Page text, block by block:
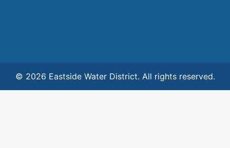
© 2026 Eastside Water District. All rights reserved.